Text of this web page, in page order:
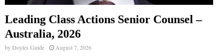
Leading Class Actions Senior Counsel –
Australia, 2026
byDoyles Guide August 7, 2026